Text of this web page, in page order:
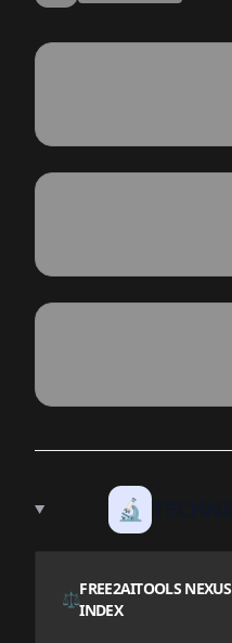
🔬
⚖️
FREE2AITOOLS NEXUS
INDEX